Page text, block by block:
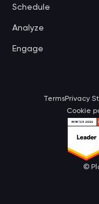
Schedule
Analyze
Engage
TermsPrivacy
Cookie
©